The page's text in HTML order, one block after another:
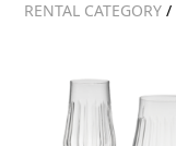
RENTAL CATEGORY /